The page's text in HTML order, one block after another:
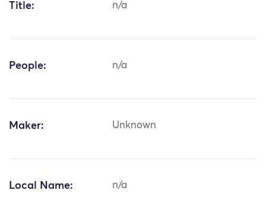
Title: n/a
People: n/a
Maker: Unknown
Local Name: n/a